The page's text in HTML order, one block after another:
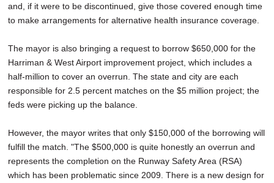
and, if it were to be discontinued, give those covered enough time
to make arrangements for alternative health insurance coverage.
The mayor is also bringing a request to borrow $650,000 for the
Harriman & West Airport improvement project, which includes a
half-million to cover an overrun. The state and city are each
responsible for 2.5 percent matches on the $5 million project; the
feds were picking up the balance.
However, the mayor writes that only $150,000 of the borrowing will
fulfill the match. "The $500,000 is quite honestly an overrun and
represents the completion on the Runway Safety Area (RSA)
which has been problematic since 2009. There is a new design for